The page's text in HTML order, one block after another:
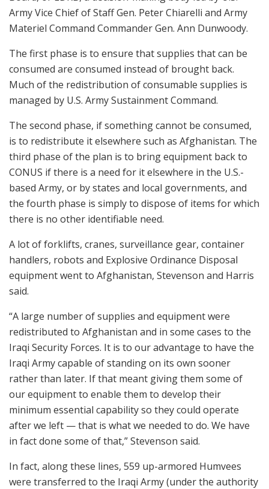
Army Vice Chief of Staff Gen. Peter Chiarelli and Army
Materiel Command Commander Gen. Ann Dunwoody.
The first phase is to ensure that supplies that can be
consumed are consumed instead of brought back.
Much of the redistribution of consumable supplies is
managed by U.S. Army Sustainment Command.
The second phase, if something cannot be consumed,
is to redistribute it elsewhere such as Afghanistan. The
third phase of the plan is to bring equipment back to
CONUS if there is a need for it elsewhere in the U.S.-
based Army, or by states and local governments, and
the fourth phase is simply to dispose of items for which
there is no other identifiable need.
A lot of forklifts, cranes, surveillance gear, container
handlers, robots and Explosive Ordinance Disposal
equipment went to Afghanistan, Stevenson and Harris
said.
“A large number of supplies and equipment were
redistributed to Afghanistan and in some cases to the
Iraqi Security Forces. It is to our advantage to have the
Iraqi Army capable of standing on its own sooner
rather than later. If that meant giving them some of
our equipment to enable them to develop their
minimum essential capability so they could operate
after we left — that is what we needed to do. We have
in fact done some of that,” Stevenson said.
In fact, along these lines, 559 up-armored Humvees
were transferred to the Iraqi Army (under the authority